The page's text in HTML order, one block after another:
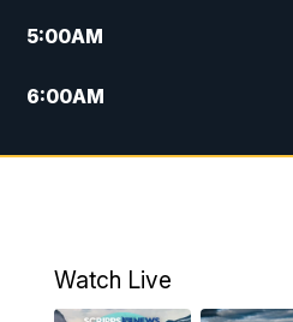
5:00AM
6:00AM
7:00AM
9:00AM
Watch Live